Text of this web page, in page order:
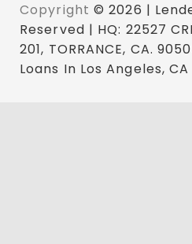
Copyright © 2026 |
Reserved | HQ: 22527
201, TORRANCE, CA.
Loans In Los Angeles, CA